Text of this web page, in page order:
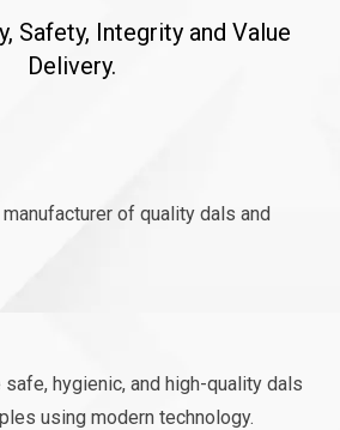
Safety, Integrity and Value
Delivery.
manufacturer of quality dals and
safe, hygienic, and high-quality dals
using modern technology.